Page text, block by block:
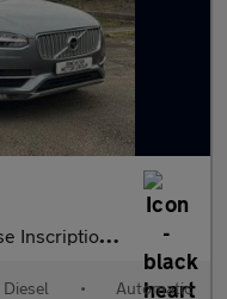
4WD Euro 6 (s/s) 5dr
Diesel • Automatic